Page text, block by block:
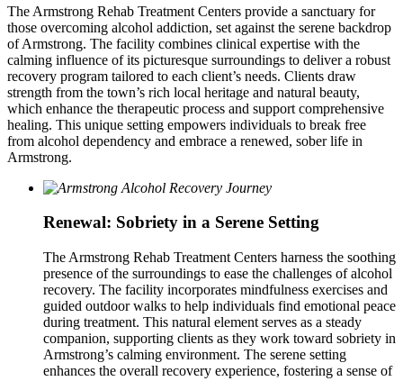
The Armstrong Rehab Treatment Centers provide a sanctuary for
those overcoming alcohol addiction, set against the serene backdrop
of Armstrong. The facility combines clinical expertise with the
calming influence of its picturesque surroundings to deliver a robust
recovery program tailored to each client’s needs. Clients draw
strength from the town’s rich local heritage and natural beauty,
which enhance the therapeutic process and support comprehensive
healing. This unique setting empowers individuals to break free
from alcohol dependency and embrace a renewed, sober life in
Armstrong.
Renewal: Sobriety in a Serene Setting
The Armstrong Rehab Treatment Centers harness the soothing
presence of the surroundings to ease the challenges of alcohol
recovery. The facility incorporates mindfulness exercises and
guided outdoor walks to help individuals find emotional peace
during treatment. This natural element serves as a steady
companion, supporting clients as they work toward sobriety in
Armstrong’s calming environment. The serene setting
enhances the overall recovery experience, fostering a sense of